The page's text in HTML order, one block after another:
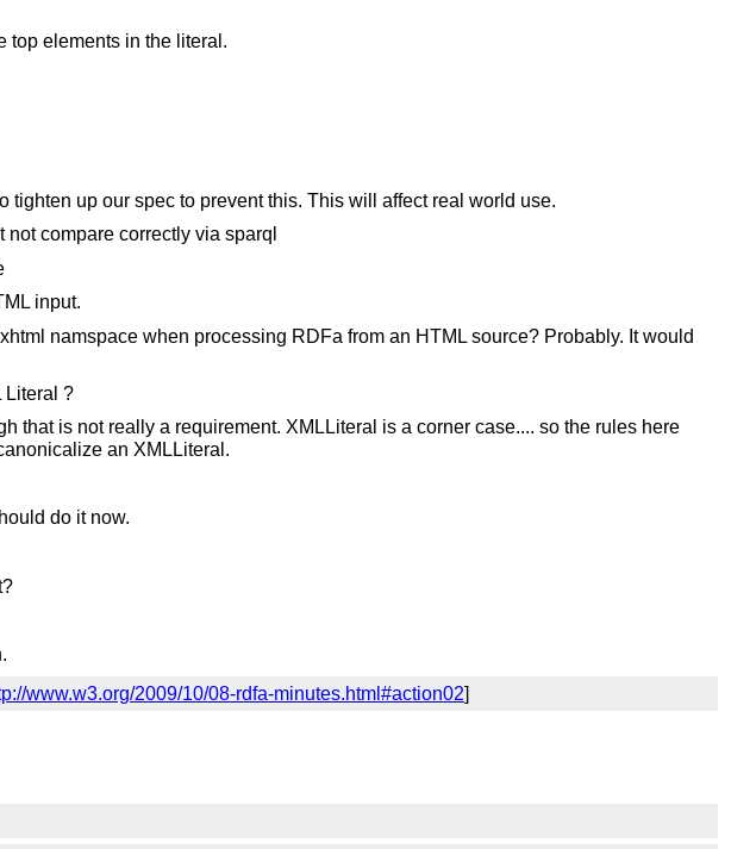
top elements in the literal.
up our spec to prevent this. This will affect real world use.
compare correctly via sparql
input.
namspace when processing RDFa from an HTML source? Probably. It would
Literal ?
that is not really a requirement. XMLLiteral is a corner case.... so the rules here
an XMLLiteral.
do it now.
www.w3.org/2009/10/08-rdfa-minutes.html#action02]